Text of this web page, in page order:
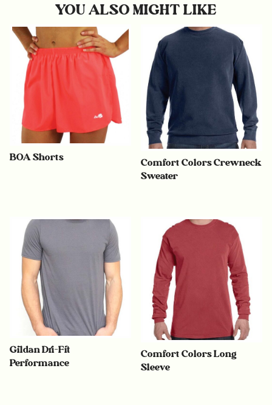
YOU ALSO MIGHT LIKE
BOA Shorts
Comfort Colors Crewneck
Sweater
Gildan Dri-Fit
Performance
Comfort Colors Long
Sleeve